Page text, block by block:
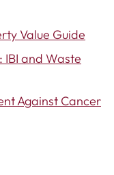
Value Guide
IBI and Waste
Against Cancer